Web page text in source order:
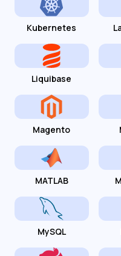
Kubernetes
Liquibase
Magento
MATLAB
MySQL